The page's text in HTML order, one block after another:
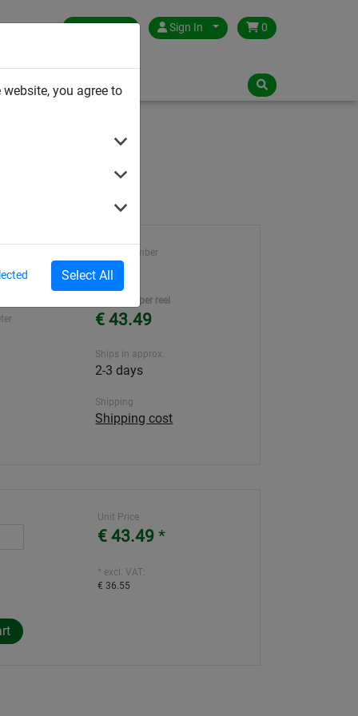
you agree to
Select All
Germany Sign In 0
Article number
35214
Unit Price per reel
€ 43.49
Ships in approx.
2-3 days
Shipping
Shipping cost
Unit Price
€ 43.49 *
* excl. VAT:
€ 36.55